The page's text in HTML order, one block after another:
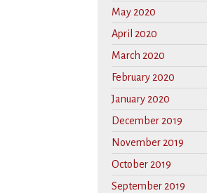
May 2020
April 2020
March 2020
February 2020
January 2020
December 2019
November 2019
October 2019
September 2019